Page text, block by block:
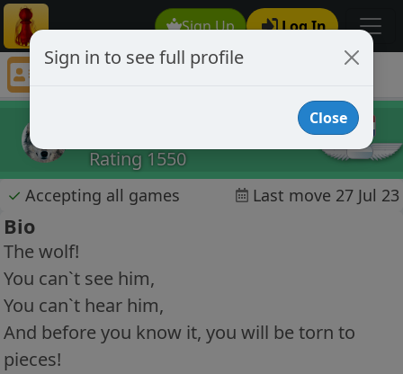
Sign Up Log In
Jack01
Rating 1550
✓ Accepting all games Last move 27 Jul 23
Bio
The wolf!
You can`t see him,
You can`t hear him,
And before you know it, you will be torn to
pieces!
Sign in to see full profile
Close